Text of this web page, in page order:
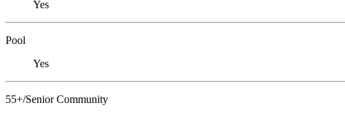
Yes
Pool
Yes
55+/Senior Community